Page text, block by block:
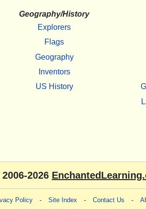
Geography/History
Explorers
Flags
Geography
Inventors
US History
2026
Policy - Site Index - Contact Us -